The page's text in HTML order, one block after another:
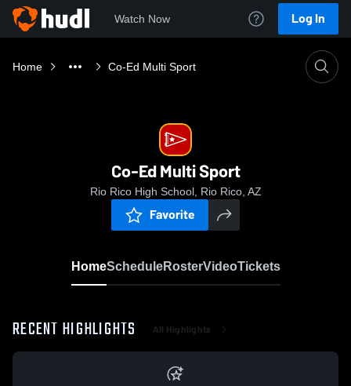
Watch Now Log In
Home Co-Ed Multi Sport
Co-Ed Multi Sport
Rio Rico High School, Rio Rico, AZ
Favorite
HomeScheduleRosterVideoTickets
RECENT HIGHLIGHTS All Highlights